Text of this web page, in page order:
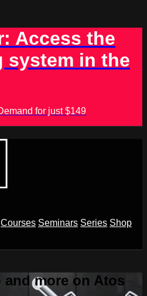
Access the
system in the
for just $149
Courses Seminars Series Shop
more on Atos